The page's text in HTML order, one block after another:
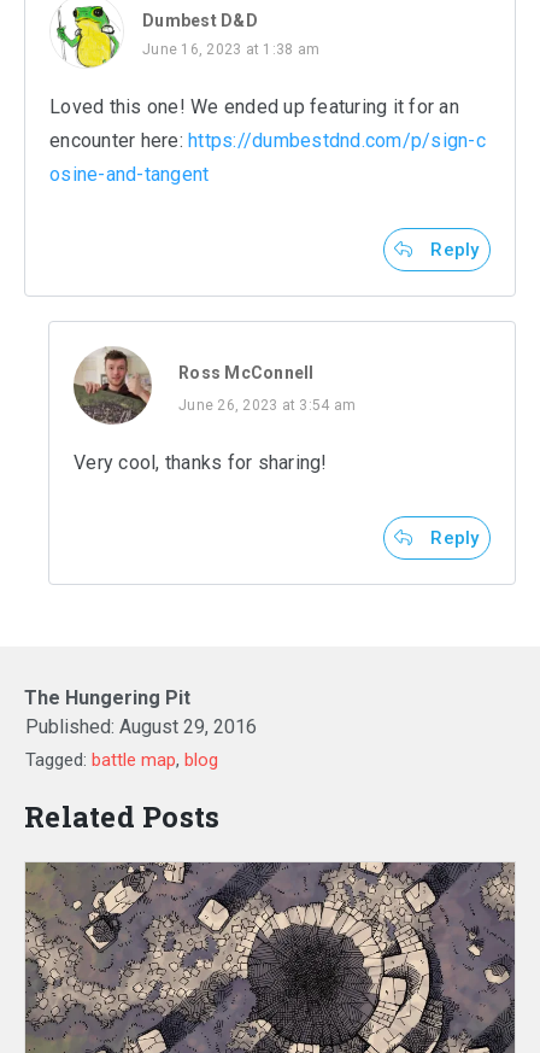
Dumbest D&D
June 16, 2023 at 1:38 am
Loved this one! We ended up featuring it for an
encounter here: https://dumbestdnd.com/p/sign-c
osine-and-tangent
Reply
Ross McConnell
June 26, 2023 at 3:54 am
Very cool, thanks for sharing!
Reply
The Hungering Pit
Published: August 29, 2016
Tagged: battle map, blog
Related Posts